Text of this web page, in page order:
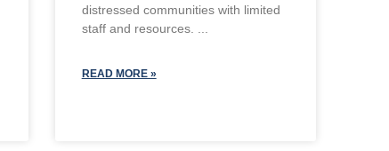
distressed communities with limited
staff and resources.
READ MORE »